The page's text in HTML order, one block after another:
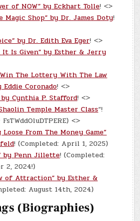
of NOW” by Eckhart Tolle! <>
Magic Shop” by Dr. James Doty!
by Dr. Edith Eva Eger! <>
It Is Given” by Esther & Jerry
Win The Lottery With The Law
Coronado! <>
by Cynthia P. Stafford! <>
Temple Master Class“!
<>
From The Money Game”
! (Completed: April 1, 2025)
by Penn Jillette! (Completed:
2, 2024!)
of Attraction” by Esther &
August 14th, 2024)
(Biographies)